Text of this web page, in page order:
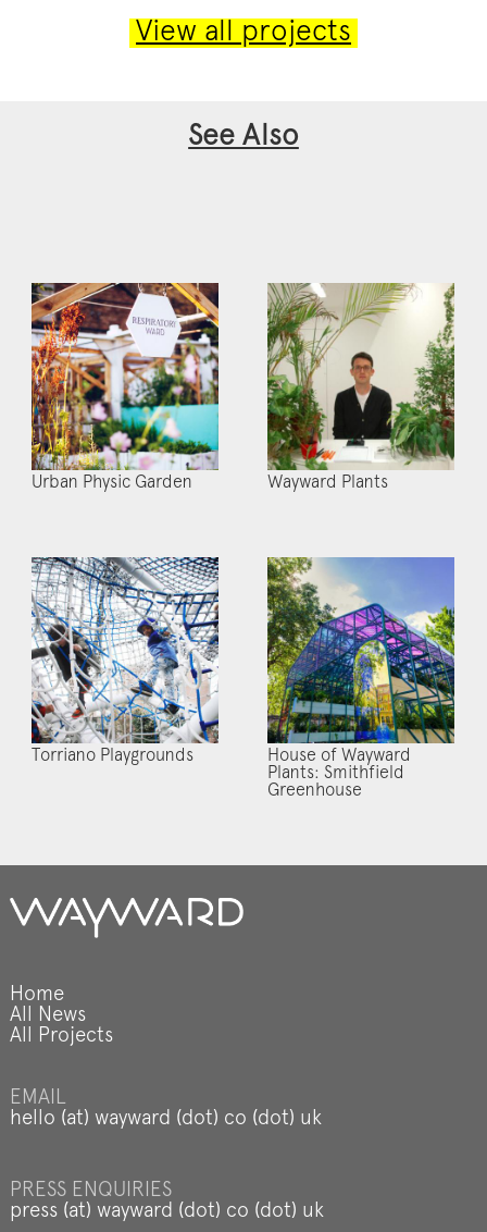
View all projects
See Also
Urban Physic Garden Wayward Plants
Torriano Playgrounds
House of Wayward
Plants: Smithfield
Greenhouse
Home
All News
All Projects
EMAIL
hello (at) wayward (dot) co (dot) uk
PRESS ENQUIRIES
press (at) wayward (dot) co (dot) uk